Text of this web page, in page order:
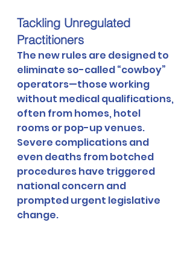
Tackling Unregulated
Practitioners
The new rules are designed to
eliminate so-called “cowboy”
operators—those working
without medical qualifications,
often from homes, hotel
rooms or pop-up venues.
Severe complications and
even deaths from botched
procedures have triggered
national concern and
prompted urgent legislative
change.